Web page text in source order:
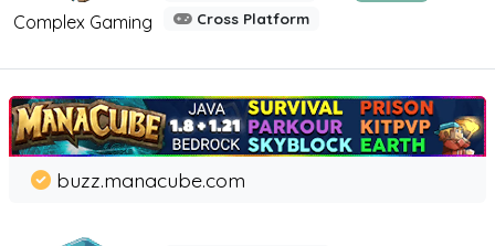
Complex Gaming
Cross Platform
buzz.manacube.com